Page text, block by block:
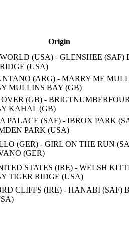
Origin
(USA) - GLENSHEE (SAF)
(USA)
(ARG) - MARRY ME
MULLINS BAY (GB)
(GB) - BRIGTNUMBERFOUR
KAHAL (GB)
PALACE (SAF) - IBROX PARK
PARK (USA)
(GER) - GIRL ON THE RUN
(GER)
STATES (IRE) - WELSH
TIGER RIDGE (USA)
CLIFFS (IRE) - HANABI (SAF)